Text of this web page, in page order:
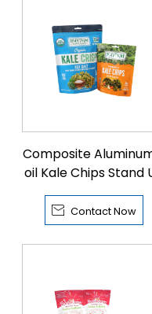
Composite
oil Kale Chips Stand
Bags
 Contact Now